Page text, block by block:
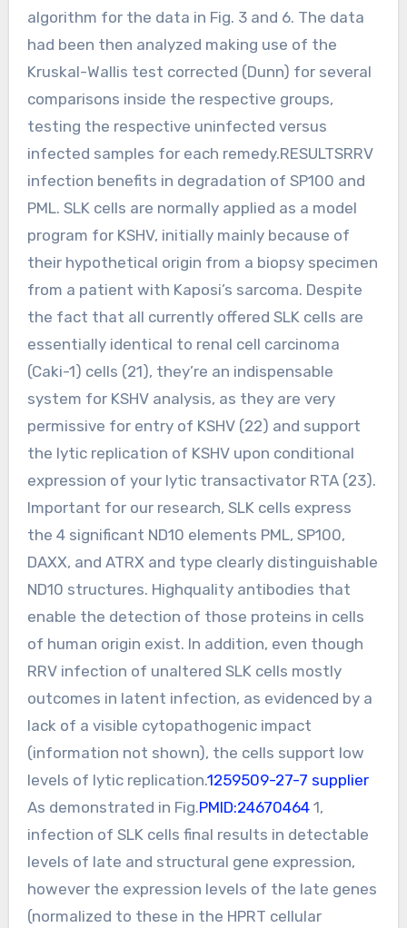
algorithm for the data in Fig. 3 and 6. The data
had been then analyzed making use of the
Kruskal-Wallis test corrected (Dunn) for several
comparisons inside the respective groups,
testing the respective uninfected versus
infected samples for each remedy.RESULTSRRV
infection benefits in degradation of SP100 and
PML. SLK cells are normally applied as a model
program for KSHV, initially mainly because of
their hypothetical origin from a biopsy specimen
from a patient with Kaposi’s sarcoma. Despite
the fact that all currently offered SLK cells are
essentially identical to renal cell carcinoma
(Caki-1) cells (21), they’re an indispensable
system for KSHV analysis, as they are very
permissive for entry of KSHV (22) and support
the lytic replication of KSHV upon conditional
expression of your lytic transactivator RTA (23).
Important for our research, SLK cells express
the 4 significant ND10 elements PML, SP100,
DAXX, and ATRX and type clearly distinguishable
ND10 structures. Highquality antibodies that
enable the detection of those proteins in cells
of human origin exist. In addition, even though
RRV infection of unaltered SLK cells mostly
outcomes in latent infection, as evidenced by a
lack of a visible cytopathogenic impact
(information not shown), the cells support low
levels of lytic replication.1259509-27-7 supplier
As demonstrated in Fig.PMID:246704641,
infection of SLK cells final results in detectable
levels of late and structural gene expression,
however the expression levels of the late genes
(normalized to these in the HPRT cellular